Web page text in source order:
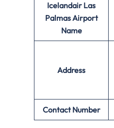
Icelandair Las
PalmasAirport
Name
Address
Contact Number